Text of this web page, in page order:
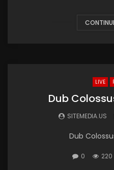
LIVE
Dub
SITEMEDIA.US
Dub
0 220